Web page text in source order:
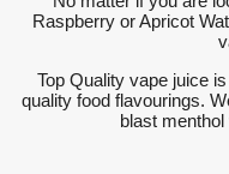
Raspberry or Apricot
Top Quality vape juice
quality food flavourings.
blast